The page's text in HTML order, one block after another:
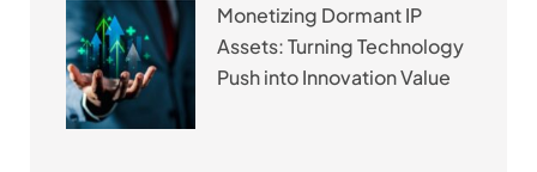
Monetizing Dormant IP
Assets: Turning Technology
Push into Innovation Value